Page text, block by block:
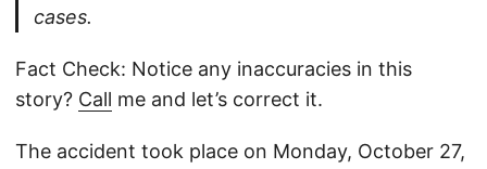
cases.
Fact Check: Notice any inaccuracies in this
story? Call me and let’s correct it.
The accident took place on Monday, October 27,